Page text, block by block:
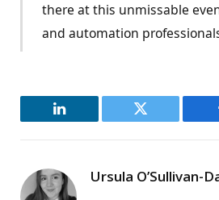
there at this unmissable
and automation
LinkedIn Twitter
Ursula O’Sullivan-